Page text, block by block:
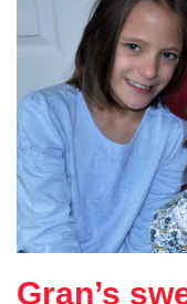
Gran’s